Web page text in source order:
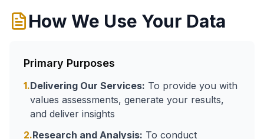
How We Use Your Data
Primary Purposes
1.Delivering Our Services: To provide you with
values assessments, generate your results,
and deliver insights
2.Research and Analysis: To conduct